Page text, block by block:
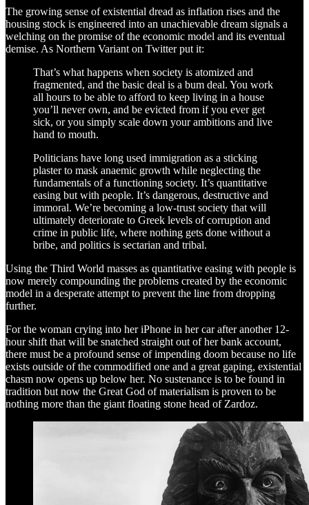
The growing sense of existential dread as inflation rises and the
housing stock is engineered into an unachievable dream signals a
welching on the promise of the economic model and its eventual
demise. As Northern Variant on Twitter put it:
That’s what happens when society is atomized and
fragmented, and the basic deal is a bum deal. You work
all hours to be able to afford to keep living in a house
you’ll never own, and be evicted from if you ever get
sick, or you simply scale down your ambitions and live
hand to mouth.
Politicians have long used immigration as a sticking
plaster to mask anaemic growth while neglecting the
fundamentals of a functioning society. It’s quantitative
easing but with people. It’s dangerous, destructive and
immoral. We’re becoming a low-trust society that will
ultimately deteriorate to Greek levels of corruption and
crime in public life, where nothing gets done without a
bribe, and politics is sectarian and tribal.
Using the Third World masses as quantitative easing with people is
now merely compounding the problems created by the economic
model in a desperate attempt to prevent the line from dropping
further.
For the woman crying into her iPhone in her car after another 12-
hour shift that will be snatched straight out of her bank account,
there must be a profound sense of impending doom because no life
exists outside of the commodified one and a great gaping, existential
chasm now opens up below her. No sustenance is to be found in
tradition but now the Great God of materialism is proven to be
nothing more than the giant floating stone head of Zardoz.